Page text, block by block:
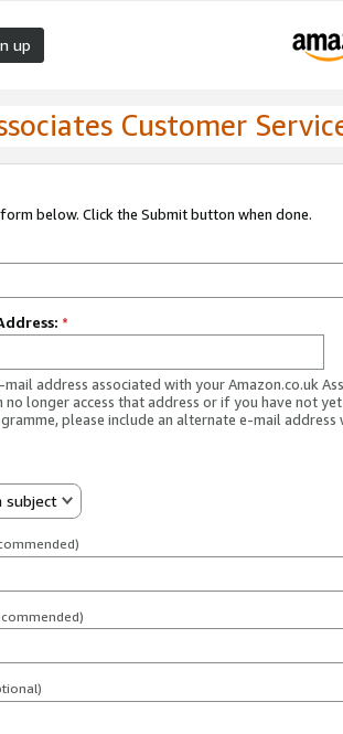
up
Customer
below. Click the Submit button when done.
*
address associated with your Amazon.co.uk
no longer access that address or if you have not
please include an alternate e-mail address
subject